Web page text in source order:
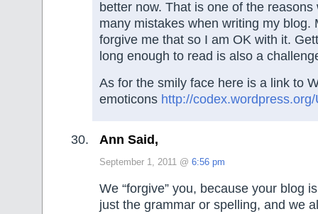
better now. That is one of the reasons
many mistakes when writing my blog.
forgive me that so I am OK with it.
long enough to read is also a
As for the smily face here is a link to
emoticons http://
Ann Said,
September 1, 2011 @ 6:56 pm
We “forgive” you, because your blog
just the grammar or spelling, and we